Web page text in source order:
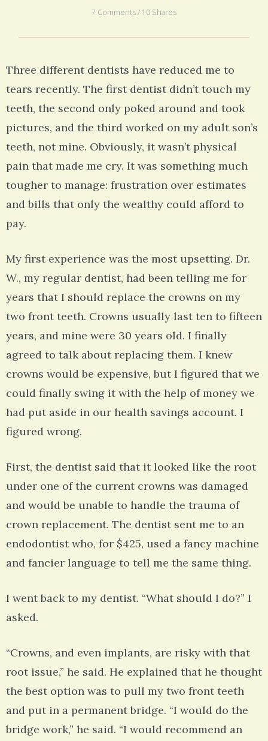
7 Comments / 10 Shares
Three different dentists have reduced me to
tears recently. The first dentist didn’t touch my
teeth, the second only poked around and took
pictures, and the third worked on my adult son’s
teeth, not mine. Obviously, it wasn’t physical
pain that made me cry. It was something much
tougher to manage: frustration over estimates
and bills that only the wealthy could afford to
pay.
My first experience was the most upsetting. Dr.
W., my regular dentist, had been telling me for
years that I should replace the crowns on my
two front teeth. Crowns usually last ten to fifteen
years, and mine were 30 years old. I finally
agreed to talk about replacing them. I knew
crowns would be expensive, but I figured that we
could finally swing it with the help of money we
had put aside in our health savings account. I
figured wrong.
First, the dentist said that it looked like the root
under one of the current crowns was damaged
and would be unable to handle the trauma of
crown replacement. The dentist sent me to an
endodontist who, for $425, used a fancy machine
and fancier language to tell me the same thing.
I went back to my dentist. “What should I do?” I
asked.
“Crowns, and even implants, are risky with that
root issue,” he said. He explained that he thought
the best option was to pull my two front teeth
and put in a permanent bridge. “I would do the
bridge work,” he said. “I would recommend an